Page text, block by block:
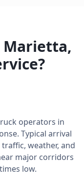
Marietta,
operators in
Typical arrival
weather, and
major corridors
low.